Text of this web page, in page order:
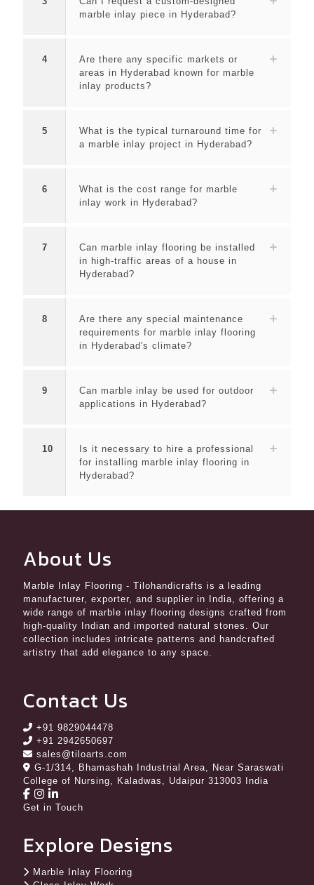
marble inlay piece in Hyderabad?
4
Are there any specific markets or
areas in Hyderabad known for marble
inlay products?
5
What is the typical turnaround time for
a marble inlay project in Hyderabad?
6
What is the cost range for marble
inlay work in Hyderabad?
7
Can marble inlay flooring be installed
in high-traffic areas of a house in
Hyderabad?
8
Are there any special maintenance
requirements for marble inlay flooring
in Hyderabad's climate?
9
Can marble inlay be used for outdoor
applications in Hyderabad?
10
Is it necessary to hire a professional
for installing marble inlay flooring in
Hyderabad?
About Us
Marble Inlay Flooring - Tilohandicrafts is a leading
manufacturer, exporter, and supplier in India, offering a
wide range of marble inlay flooring designs crafted from
high-quality Indian and imported natural stones. Our
collection includes intricate patterns and handcrafted
artistry that add elegance to any space.
Contact Us
+91 9829044478
+91 2942650697
sales@tiloarts.com
G-1/314, Bhamashah Industrial Area, Near Saraswati
College of Nursing, Kaladwas, Udaipur 313003 India
Get in Touch
Explore Designs
Marble Inlay Flooring